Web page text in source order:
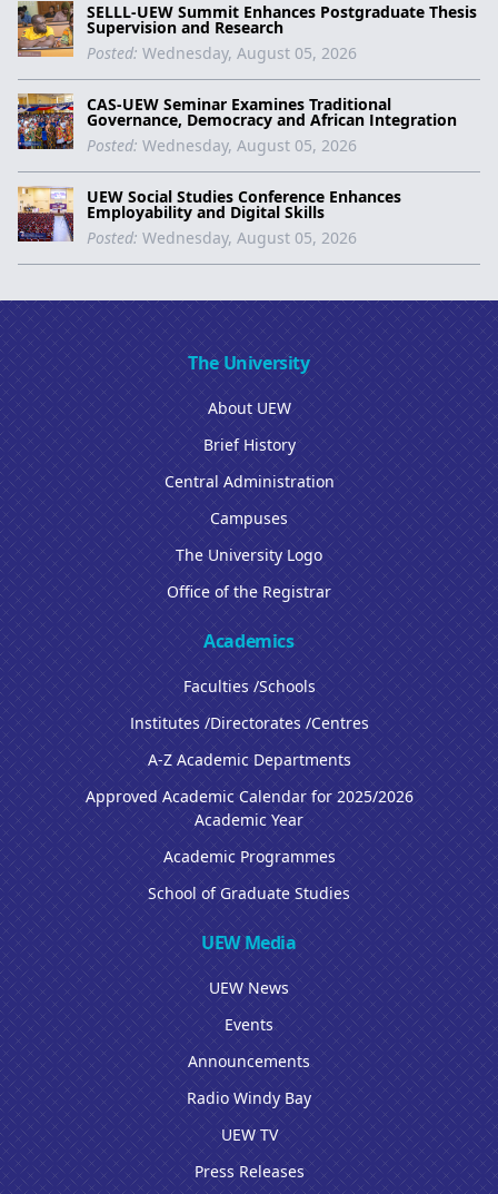
SELLL-UEW Summit Enhances Postgraduate Thesis
Supervision and Research
Posted: Wednesday, August 05, 2026
CAS-UEW Seminar Examines Traditional
Governance, Democracy and African Integration
Posted: Wednesday, August 05, 2026
UEW Social Studies Conference Enhances
Employability and Digital Skills
Posted: Wednesday, August 05, 2026
The University
About UEW
Brief History
Central Administration
Campuses
The University Logo
Office of the Registrar
Academics
Faculties /Schools
Institutes /Directorates /Centres
A-Z Academic Departments
Approved Academic Calendar for 2025/2026
Academic Year
Academic Programmes
School of Graduate Studies
UEW Media
UEW News
Events
Announcements
Radio Windy Bay
UEW TV
Press Releases